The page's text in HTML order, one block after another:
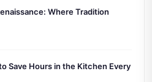
Where Tradition
Save Hours in the Kitchen Every